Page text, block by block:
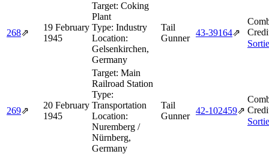
268⇗
19 February
1945
Target: Coking
Plant
Type: Industry
Location:
Gelsenkirchen,
Germany
Tail
Gunner
43‑39164⇗
269⇗
20 February
1945
Target: Main
Railroad Station
Type:
Transportation
Location:
Nuremberg /
Nürnberg,
Germany
Tail
Gunner
42‑102459⇗